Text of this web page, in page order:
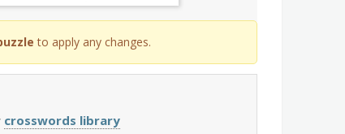
to apply any changes.
crosswords library